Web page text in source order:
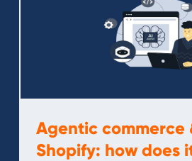
Agentic commerce
Shopify: how does